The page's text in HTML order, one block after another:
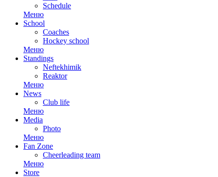
Schedule
Меню
School
Coaches
Hockey school
Меню
Standings
Neftekhimik
Reaktor
Меню
News
Club life
Меню
Media
Photo
Меню
Fan Zone
Cheerleading team
Меню
Store